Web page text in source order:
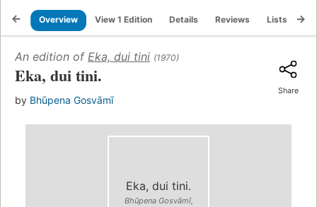
Overview View 1 Edition Details Reviews Lists
An edition of Eka, dui tini (1970)
Eka, dui tini.
by Bhūpena Gosvāmī
Share
Eka, dui tini.
Bhūpena Gosvāmī,